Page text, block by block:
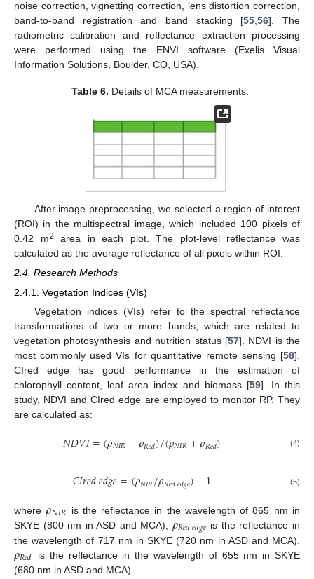
noise correction, vignetting correction, lens distortion correction,
band-to-band registration and band stacking [55 ,56]. The
radiometric calibration and reflectance extraction processing
were performed using the ENVI software (Exelis Visual
Information Solutions, Boulder, CO, USA).
Table 6. Details of MCA measurements.
After image preprocessing, we selected a region of interest
(ROI) in the multispectral image, which included 100 pixels of
0.42 m2
area in each plot. The plot-level reflectance was
calculated as the average reflectance of all pixels within ROI.
2.4. Research Methods
2.4.1. Vegetation Indices (VIs)
Vegetation indices (VIs) refer to the spectral reflectance
transformations of two or more bands, which are related to
vegetation photosynthesis and nutrition status [57]. NDVI is the
most commonly used VIs for quantitative remote sensing [58].
CIred edge has good performance in the estimation of
chlorophyll content, leaf area index and biomass [59]. In this
study, NDVI and CIred edge are employed to monitor RP. They
are calculated as:
𝑁𝐷𝑉𝐼=(𝜌𝑁𝐼𝑅−𝜌𝑅𝑒𝑑)/(𝜌𝑁𝐼𝑅+𝜌𝑅𝑒𝑑) (4)
𝐶𝐼𝑟𝑒𝑑𝑒𝑑𝑔𝑒=(𝜌𝑁𝐼𝑅/𝜌𝑅𝑒𝑑𝑒𝑑𝑔𝑒)−1 (5)
where𝜌𝑁𝐼𝑅 is the reflectance in the wavelength of 865 nm in
SKYE (800 nm in ASD and MCA), 𝜌𝑅𝑒𝑑𝑒𝑑𝑔𝑒 is the reflectance in
the wavelength of 717 nm in SKYE (720 nm in ASD and MCA),
𝜌𝑅𝑒𝑑
is the reflectance in the wavelength of 655 nm in SKYE
(680 nm in ASD and MCA).